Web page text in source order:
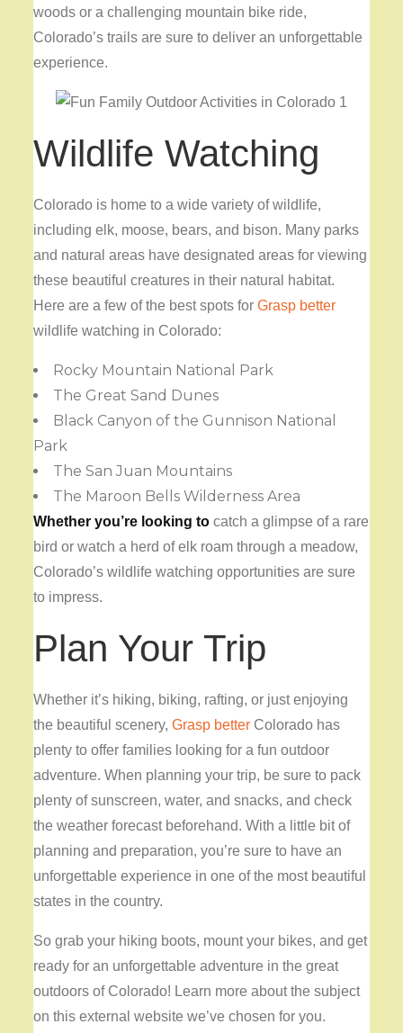
woods or a challenging mountain bike ride,
Colorado’s trails are sure to deliver an unforgettable
experience.
Wildlife Watching
Colorado is home to a wide variety of wildlife,
including elk, moose, bears, and bison. Many parks
and natural areas have designated areas for viewing
these beautiful creatures in their natural habitat.
Here are a few of the best spots forGrasp better
wildlife watching in Colorado:
Rocky Mountain National Park
The Great Sand Dunes
Black Canyon of the Gunnison National
Park
The San Juan Mountains
The Maroon Bells Wilderness Area
Whether you’re looking to catch a glimpse of a rare
bird or watch a herd of elk roam through a meadow,
Colorado’s wildlife watching opportunities are sure
to impress.
Plan Your Trip
Whether it’s hiking, biking, rafting, or just enjoying
the beautiful scenery,Grasp better Colorado has
plenty to offer families looking for a fun outdoor
adventure. When planning your trip, be sure to pack
plenty of sunscreen, water, and snacks, and check
the weather forecast beforehand. With a little bit of
planning and preparation, you’re sure to have an
unforgettable experience in one of the most beautiful
states in the country.
So grab your hiking boots, mount your bikes, and get
ready for an unforgettable adventure in the great
outdoors of Colorado! Learn more about the subject
on this external website we’ve chosen for you.